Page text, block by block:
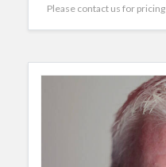
Please contact us for pricing